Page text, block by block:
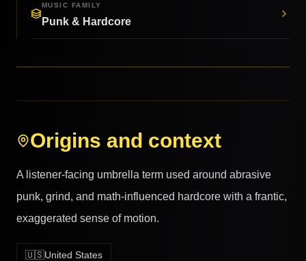
MUSIC FAMILY
Punk & Hardcore
Origins and context
A listener-facing umbrella term used around abrasive
punk, grind, and math-influenced hardcore with a frantic,
exaggerated sense of motion.
🇺🇸United States